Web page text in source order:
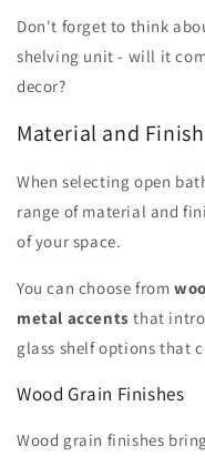
Don't forget to think
shelving unit - will it
decor?
Material and
When selecting open
range of material and
of your space.
You can choose from
metal accents that
glass shelf options that
Wood Grain Finishes
Wood grain finishes